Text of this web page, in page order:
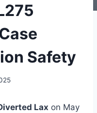
Safety
Lax on May